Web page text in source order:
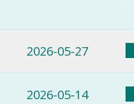
2026-05-27
2026-05-14